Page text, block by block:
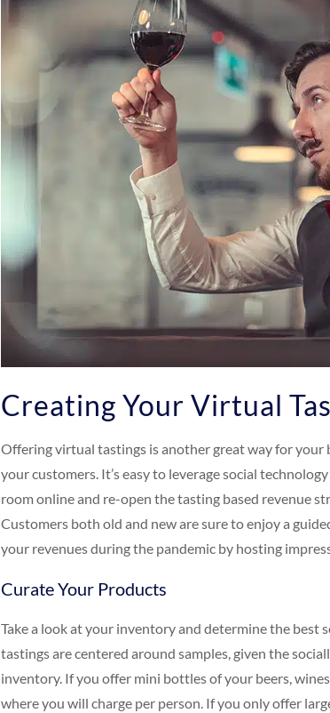
Creating Your Virtual
Offering virtual tastings is another great way for your
your customers. It’s easy to leverage social
room online and re-open the tasting based revenue
Customers both old and new are sure to enjoy a
your revenues during the pandemic by hosting
Curate Your Products
Take a look at your inventory and determine the
tastings are centered around samples, given the
inventory. If you offer mini bottles of your beers,
where you will charge per person. If you only offer